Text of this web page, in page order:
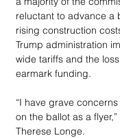
reluctant to advance a
rising construction
Trump administration
wide tariffs and the
earmark funding.
“I have grave
on the ballot as a
Therese Longe.